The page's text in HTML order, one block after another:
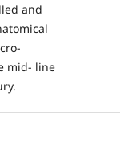
and
mid- line